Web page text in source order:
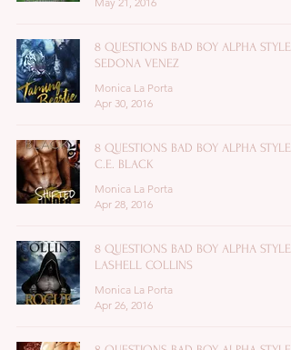
8 QUESTIONS BAD BOY ALPHA STYLE:
SEDONA VENEZ
Monica La Porta
Apr 30, 2016
8 QUESTIONS BAD BOY ALPHA STYLE:
C.E. BLACK
Monica La Porta
Apr 28, 2016
8 QUESTIONS BAD BOY ALPHA STYLE:
LASHELL COLLINS
Monica La Porta
Apr 26, 2016